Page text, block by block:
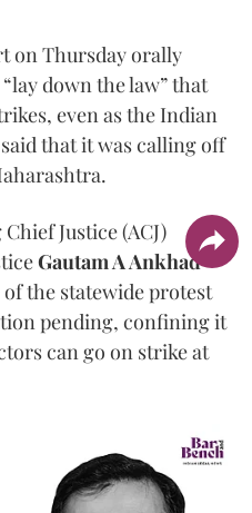
on Thursday orally
down the law” that
even as the Indian
that it was calling off
Justice (ACJ)
Gautam A Ankhad
the statewide protest
pending, confining it
can go on strike at